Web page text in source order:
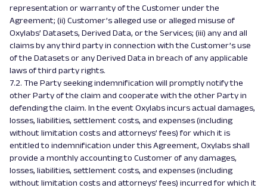
representation or warranty of the Customer under the
Agreement; (ii) Customer’s alleged use or alleged misuse of
Oxylabs’ Datasets, Derived Data, or the Services; (iii) any and all
claims by any third party in connection with the Customer’s use
of the Datasets or any Derived Data in breach of any applicable
laws of third party rights.
7.2. The Party seeking indemnification will promptly notify the
other Party of the claim and cooperate with the other Party in
defending the claim. In the event Oxylabs incurs actual damages,
losses, liabilities, settlement costs, and expenses (including
without limitation costs and attorneys’ fees) for which it is
entitled to indemnification under this Agreement, Oxylabs shall
provide a monthly accounting to Customer of any damages,
losses, liabilities, settlement costs, and expenses (including
without limitation costs and attorneys’ fees) incurred for which it